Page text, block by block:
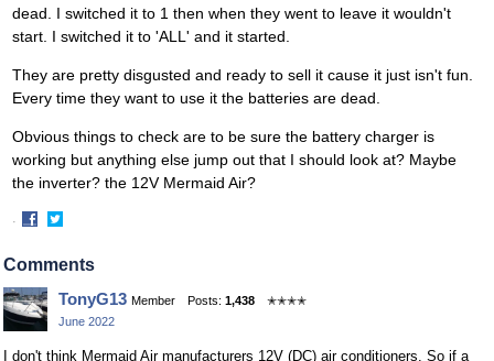
dead. I switched it to 1 then when they went to leave it wouldn't
start. I switched it to 'ALL' and it started.
They are pretty disgusted and ready to sell it cause it just isn't fun.
Every time they want to use it the batteries are dead.
Obvious things to check are to be sure the battery charger is
working but anything else jump out that I should look at? Maybe
the inverter? the 12V Mermaid Air?
·
on
on
Comments
TonyG13 Member Posts: 1,438
✭✭✭✭
June 2022
I don't think Mermaid Air manufacturers 12V (DC) air conditioners. So if a